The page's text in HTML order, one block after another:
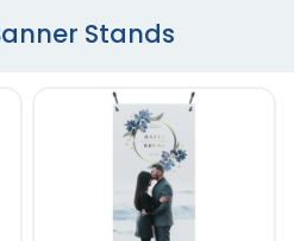
Stands